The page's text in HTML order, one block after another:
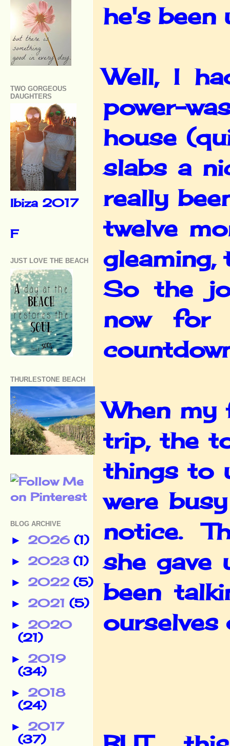
he's been
Well, I
power-
house
slabs a
really
twelve
So the
now for
When my
trip, the
things to
were
notice.
she gave
been
TWO GORGEOUS
DAUGHTERS
Ibiza 2017
F
JUST LOVE THE BEACH
THURLESTONE BEACH
BLOG ARCHIVE
► 2026 (1)
► 2023 (1)
► 2022 (5)
► 2021 (5)
► 2020
(21)
► 2019
(34)
► 2018
(24)
► 2017
(37)